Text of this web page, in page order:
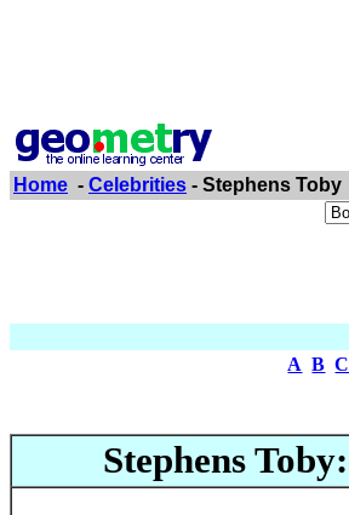
Home - Celebrities - Stephens Toby
A B C
Stephens Toby: